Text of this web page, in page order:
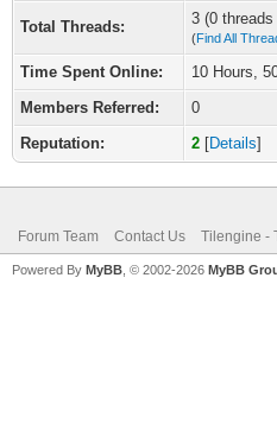
Total Threads: 3 (0
(Find All
Time Spent Online:
10 Hours,
Members Referred:
0
Reputation:
2 [Details]
Forum Team Contact Us Tilengine -
Powered By MyBB , © 2002-2026 MyBB